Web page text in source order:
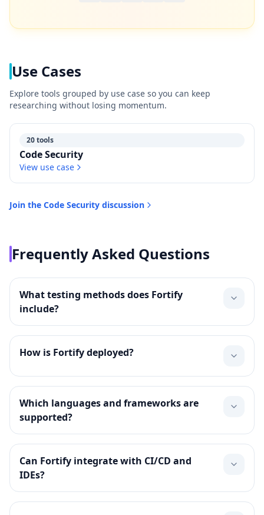
Use Cases
Explore tools grouped by use case so you can keep
researching without losing momentum.
20 tools
Code Security
View use case
Join the Code Security discussion
Frequently Asked Questions
What testing methods does Fortify
include?
How is Fortify deployed?
Which languages and frameworks are
supported?
Can Fortify integrate with CI/CD and
IDEs?